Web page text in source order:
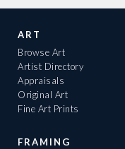
ART
Browse Art
Artist Directory
Appraisals
Original Art
Fine Art Prints
FRAMING